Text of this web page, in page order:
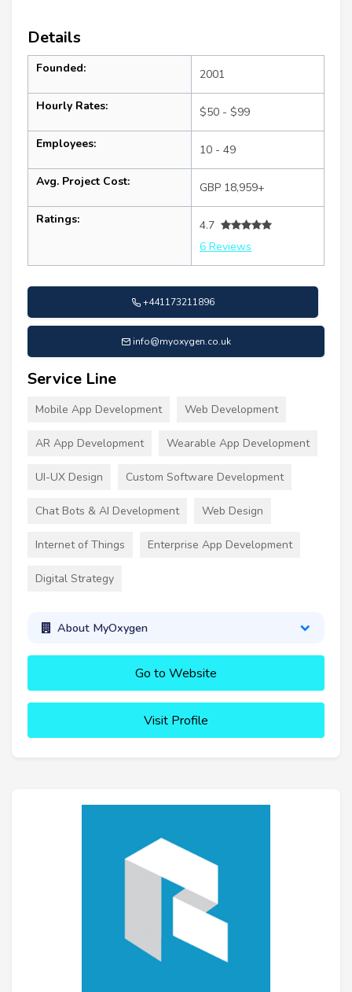
Details
Founded: 2001
Hourly Rates: $50 - $99
Employees: 10 - 49
Avg. Project Cost: GBP 18,959+
Ratings:
4.7
6 Reviews
+441173211896
info@myoxygen.co.uk
Service Line
Mobile App Development Web Development
AR App Development Wearable App Development
UI-UX Design Custom Software Development
Chat Bots & AI Development Web Design
Internet of Things Enterprise App Development
Digital Strategy
About MyOxygen
Go to Website
Visit Profile